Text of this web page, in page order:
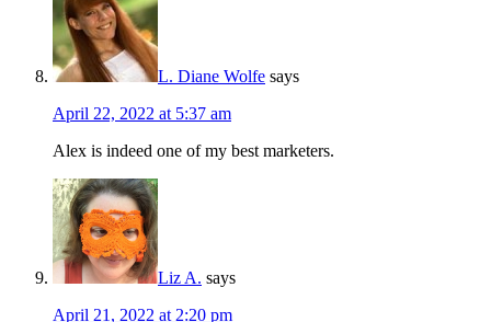
L. Diane Wolfe says
April 22, 2022 at 5:37 am
Alex is indeed one of my best marketers.
Liz A. says
April 21, 2022 at 2:20 pm